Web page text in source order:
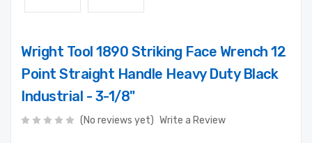
Wright Tool 1890 Striking Face Wrench 12
Point Straight Handle Heavy Duty Black
Industrial - 3-1/8"
(No reviews yet) Write a Review